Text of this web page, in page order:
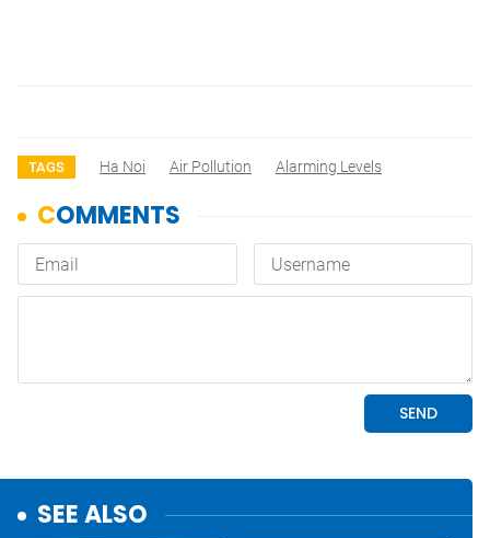
TAGS Ha Noi Air Pollution Alarming Levels
SEE ALSO